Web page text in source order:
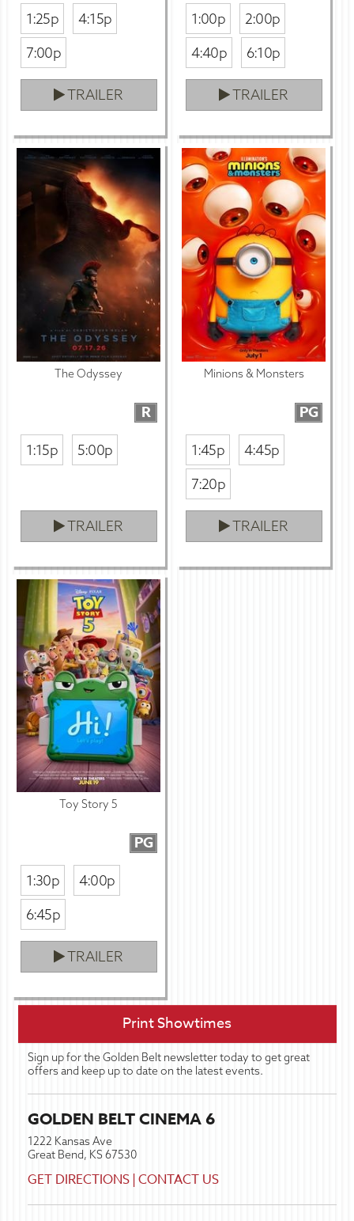
1:25p
4:15p
7:00p
TRAILER
1:00p
2:00p
4:40p
6:10p
TRAILER
The Odyssey
R
1:15p 5:00p
TRAILER
Minions & Monsters
PG
1:45p
4:45p
7:20p
TRAILER
Toy Story 5
PG
1:30p
4:00p
6:45p
TRAILER
Print Showtimes
Sign up for the Golden Belt newsletter today to get great
offers and keep up to date on the latest events.
GOLDEN BELT CINEMA 6
1222 Kansas Ave
Great Bend, KS 67530
GET DIRECTIONS |CONTACT US